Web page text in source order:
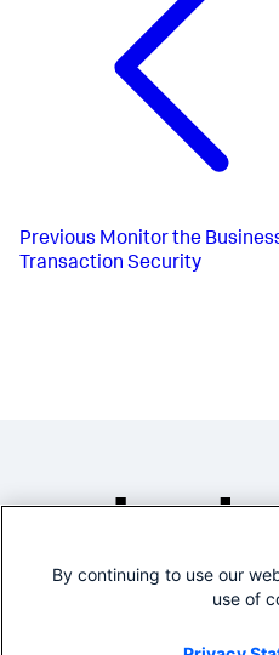
Previous Monitor the
Transaction Security
By continuing to use our
use of